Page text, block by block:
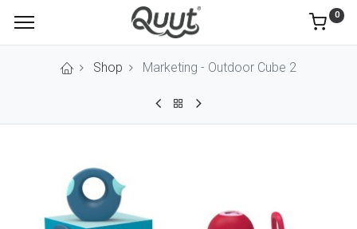
0
Shop Marketing - Outdoor Cube 2